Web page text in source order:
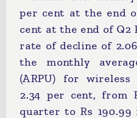
per cent at the end
cent at the end of
rate of decline of
the monthly
(ARPU) for
2.34 per cent, from
quarter to Rs